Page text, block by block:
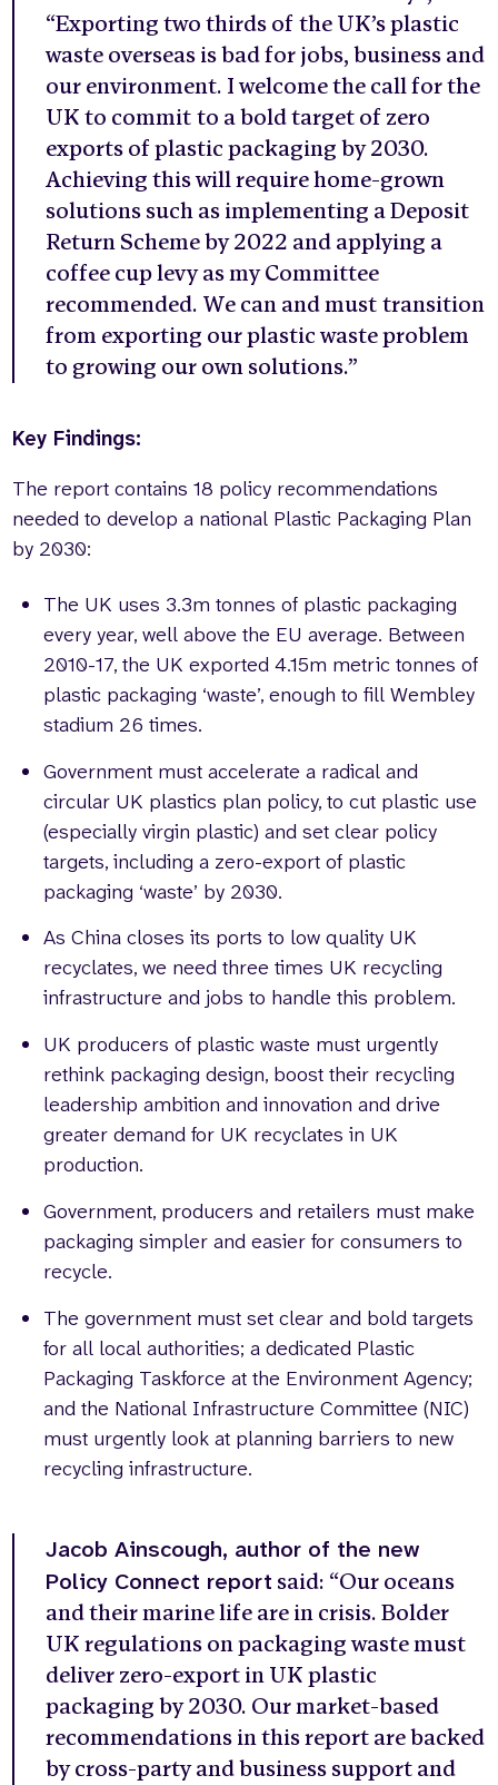
“Exporting two thirds of the UK’s plastic
waste overseas is bad for jobs, business and
our environment. I welcome the call for the
UK to commit to a bold target of zero
exports of plastic packaging by 2030.
Achieving this will require home-grown
solutions such as implementing a Deposit
Return Scheme by 2022 and applying a
coffee cup levy as my Committee
recommended. We can and must transition
from exporting our plastic waste problem
to growing our own solutions.”
Key Findings:
The report contains 18 policy recommendations
needed to develop a national Plastic Packaging Plan
by 2030:
The UK uses 3.3m tonnes of plastic packaging
every year, well above the EU average. Between
2010-17, the UK exported 4.15m metric tonnes of
plastic packaging ‘waste’, enough to fill Wembley
stadium 26 times.
Government must accelerate a radical and
circular UK plastics plan policy, to cut plastic use
(especially virgin plastic) and set clear policy
targets, including a zero-export of plastic
packaging ‘waste’ by 2030.
As China closes its ports to low quality UK
recyclates, we need three times UK recycling
infrastructure and jobs to handle this problem.
UK producers of plastic waste must urgently
rethink packaging design, boost their recycling
leadership ambition and innovation and drive
greater demand for UK recyclates in UK
production.
Government, producers and retailers must make
packaging simpler and easier for consumers to
recycle.
The government must set clear and bold targets
for all local authorities; a dedicated Plastic
Packaging Taskforce at the Environment Agency;
and the National Infrastructure Committee (NIC)
must urgently look at planning barriers to new
recycling infrastructure.
Jacob Ainscough, author of the new
Policy Connect report said: “Our oceans
and their marine life are in crisis. Bolder
UK regulations on packaging waste must
deliver zero-export in UK plastic
packaging by 2030. Our market-based
recommendations in this report are backed
by cross-party and business support and